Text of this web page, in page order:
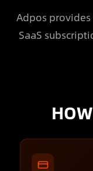
Adpos
SaaS